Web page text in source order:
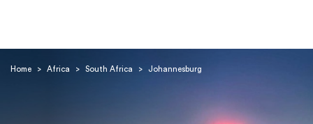
Home > Africa > South Africa > Johannesburg